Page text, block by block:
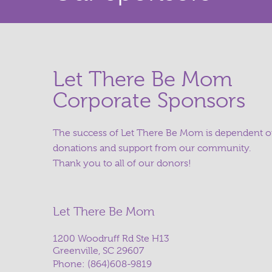
Let There Be Mom
Corporate Sponsors
The success of Let There Be Mom is dependent
donations and support from our community.
Thank you to all of our donors!
Let There Be Mom
1200 Woodruff Rd Ste H13
Greenville, SC 29607
Phone: (864)608-9819